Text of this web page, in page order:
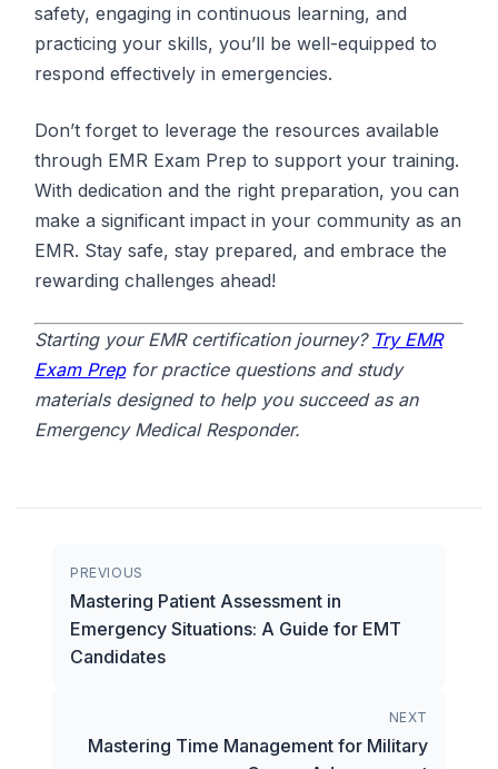
safety, engaging in continuous learning, and
practicing your skills, you’ll be well-equipped to
respond effectively in emergencies.
Don’t forget to leverage the resources available
through EMR Exam Prep to support your training.
With dedication and the right preparation, you can
make a significant impact in your community as an
EMR. Stay safe, stay prepared, and embrace the
rewarding challenges ahead!
Starting your EMR certification journey? Try EMR
Exam Prepfor practice questions and study
materials designed to help you succeed as an
Emergency Medical Responder.
PREVIOUS
Mastering Patient Assessment in
Emergency Situations: A Guide for EMT
Candidates
NEXT
Mastering Time Management for Military